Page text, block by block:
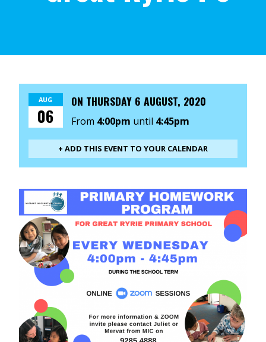
AUG
06
ON THURSDAY 6 AUGUST, 2020
From 4:00pm until 4:45pm
+ ADD THIS EVENT TO YOUR CALENDAR